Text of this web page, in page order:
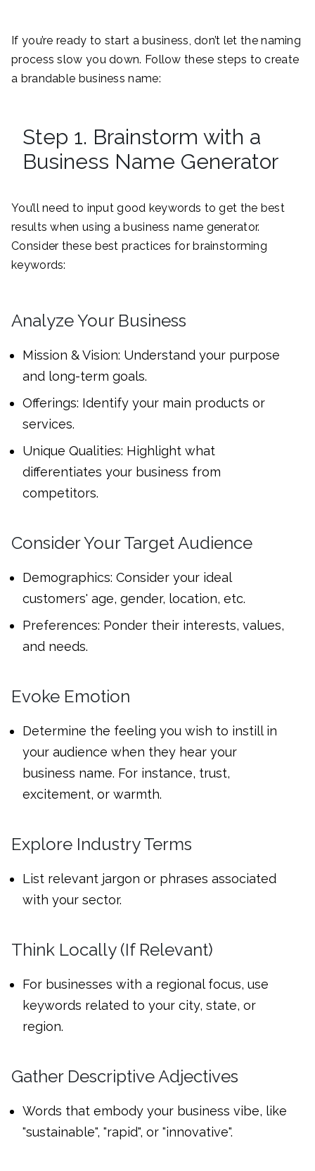
If you’re ready to start a business, don’t let the naming
process slow you down. Follow these steps to create
a brandable business name:
Step 1. Brainstorm with a
Business Name Generator
You’ll need to input good keywords to get the best
results when using a business name generator.
Consider these best practices for brainstorming
keywords:
Analyze Your Business
Mission & Vision: Understand your purpose
and long-term goals.
Offerings: Identify your main products or
services.
Unique Qualities: Highlight what
differentiates your business from
competitors.
Consider Your Target Audience
Demographics: Consider your ideal
customers' age, gender, location, etc.
Preferences: Ponder their interests, values,
and needs.
Evoke Emotion
Determine the feeling you wish to instill in
your audience when they hear your
business name. For instance, trust,
excitement, or warmth.
Explore Industry Terms
List relevant jargon or phrases associated
with your sector.
Think Locally (If Relevant)
For businesses with a regional focus, use
keywords related to your city, state, or
region.
Gather Descriptive Adjectives
Words that embody your business vibe, like
"sustainable", "rapid", or "innovative".